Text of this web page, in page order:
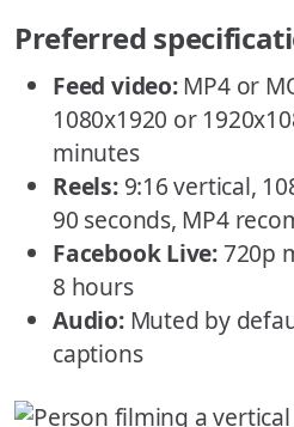
Preferred
Feed video:MP4 or
1080x1920 or
minutes
Reels:9:16 vertical,
90 seconds, MP4
Facebook Live:720p
8 hours
Audio:Muted by
captions